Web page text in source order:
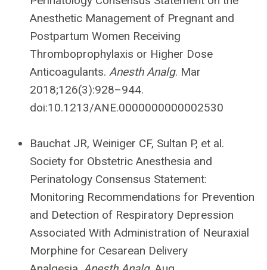
Anesthetic Management of Pregnant and
Postpartum Women Receiving
Thromboprophylaxis or Higher Dose
Anticoagulants. Anesth Analg. Mar
2018;126(3):928–944.
doi:10.1213/ANE.0000000000002530
Bauchat JR, Weiniger CF, Sultan P, et al.
Society for Obstetric Anesthesia and
Perinatology Consensus Statement:
Monitoring Recommendations for Prevention
and Detection of Respiratory Depression
Associated With Administration of Neuraxial
Morphine for Cesarean Delivery